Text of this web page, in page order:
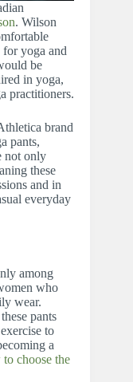
. Wilson
yoga and
be
in yoga,
practitioners.
brand
pants,
not only
these
and in
everyday
among
who
wear.
pants
to
a
choose the